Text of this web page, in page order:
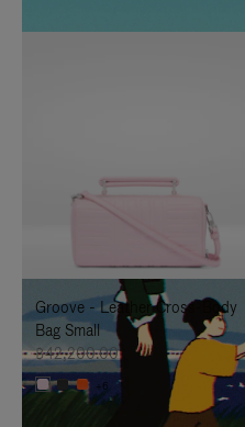
IS
TO
IT
IS
UNMUTE
IT
Groove - Leather Cross-Body
Bag Small
฿42,200.00
+6